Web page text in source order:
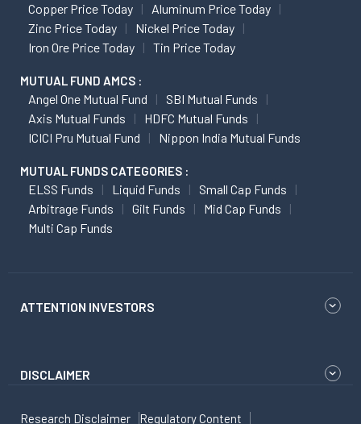
Copper Price Today
Aluminum Price Today
Zinc Price Today
Nickel Price Today
Iron Ore Price Today
Tin Price Today
MUTUAL FUND AMCS :
Angel One Mutual Fund
SBI Mutual Funds
Axis Mutual Funds
HDFC Mutual Funds
ICICI Pru Mutual Fund
Nippon India Mutual Funds
MUTUAL FUNDS CATEGORIES :
ELSS Funds Liquid Funds
Small Cap Funds
Arbitrage Funds
Gilt Funds
Mid Cap Funds
Multi Cap Funds
ATTENTION INVESTORS
DISCLAIMER
Research Disclaimer Regulatory Content